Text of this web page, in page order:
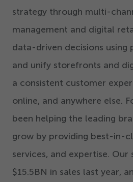
strategy through multi-
management and digital
data-driven decisions
and unify storefronts and
a consistent customer
online, and anywhere else.
been helping the leading
grow by providing best-in-
services, and expertise.
$15.5BN in sales last year,